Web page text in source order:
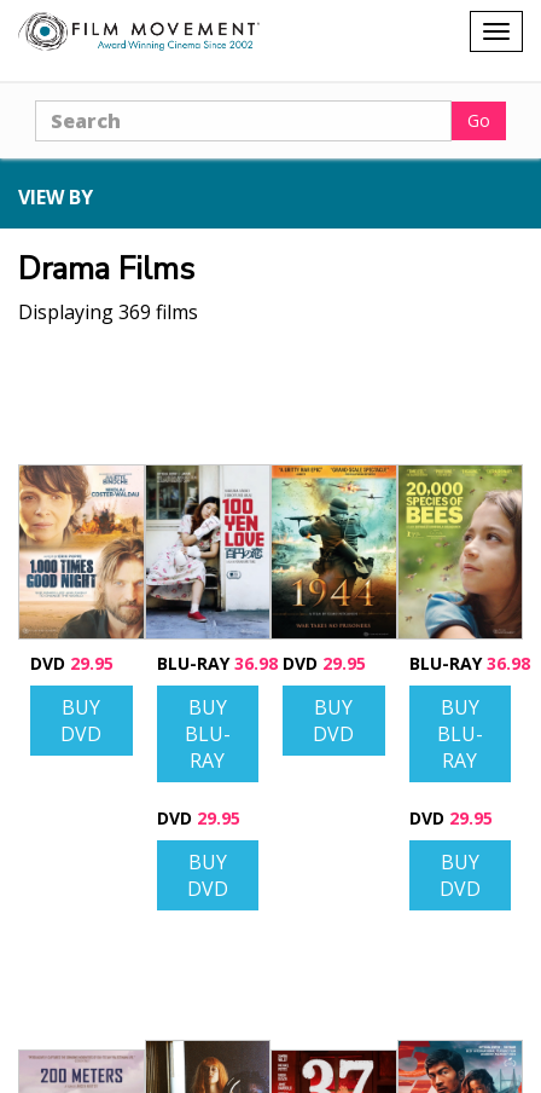
Shopping
cart
Search Go
VIEW BY
Drama Films
Displaying 369 films
DVD 29.95
BUY
DVD
BLU-RAY36.98
BUY
BLU-
RAY
DVD 29.95
BUY
DVD
DVD 29.95
BUY
DVD
BLU-RAY36.98
BUY
BLU-
RAY
DVD 29.95
BUY
DVD